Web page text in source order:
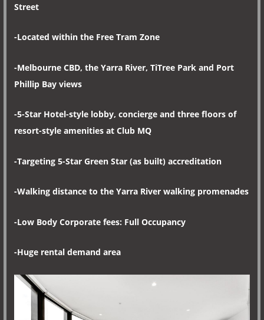
Street
-Located within the Free Tram Zone
-Melbourne CBD, the Yarra River, TiTree Park and Port
Phillip Bay views
-5-Star Hotel-style lobby, concierge and three floors of
resort-style amenities at Club MQ
-Targeting 5-Star Green Star (as built) accreditation
-Walking distance to the Yarra River walking promenades
-Low Body Corporate fees: Full Occupancy
-Huge rental demand area